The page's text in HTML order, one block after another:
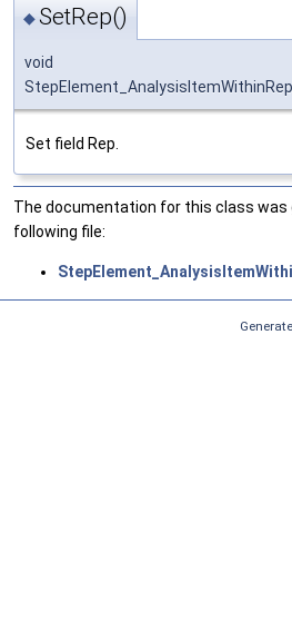
◆SetRep()
void
Set field Rep.
The documentation for this class
following file: